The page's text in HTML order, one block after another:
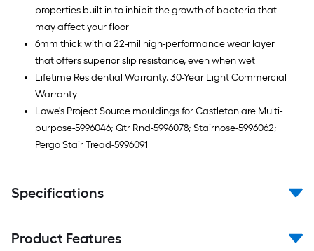
properties built in to inhibit the growth of bacteria that
may affect your floor
6mm thick with a 22-mil high-performance wear layer
that offers superior slip resistance, even when wet
Lifetime Residential Warranty, 30-Year Light Commercial
Warranty
Lowe's Project Source mouldings for Castleton are Multi-
purpose-5996046; Qtr Rnd-5996078; Stairnose-5996062;
Pergo Stair Tread-5996091
Specifications
Product Features